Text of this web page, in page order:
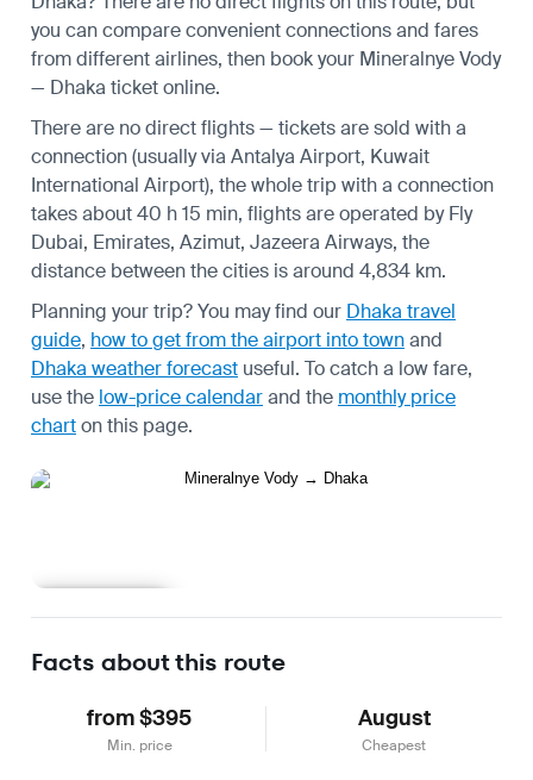
you can compare convenient connections and fares
from different airlines, then book your Mineralnye Vody
— Dhaka ticket online.
There are no direct flights — tickets are sold with a
connection (usually via Antalya Airport, Kuwait
International Airport), the whole trip with a connection
takes about 40 h 15 min, flights are operated by Fly
Dubai, Emirates, Azimut, Jazeera Airways, the
distance between the cities is around 4,834 km.
Planning your trip? You may find our Dhaka travel
guide, how to get from the airport into townand
Dhaka weather forecast useful. To catch a low fare,
use the low-price calendarand the monthly price
charton this page.
Facts about this route
from $395
Min. price
August
Cheapest